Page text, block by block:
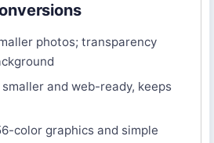
photos; transparency
and web-ready, keeps
color graphics and simple